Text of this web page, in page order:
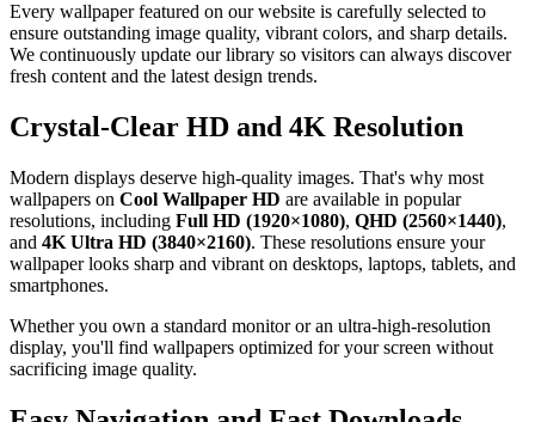
Every wallpaper featured on our website is carefully selected to
ensure outstanding image quality, vibrant colors, and sharp details.
We continuously update our library so visitors can always discover
fresh content and the latest design trends.
Crystal-Clear HD and 4K Resolution
Modern displays deserve high-quality images. That's why most
wallpapers on Cool Wallpaper HD are available in popular
resolutions, including Full HD (1920×1080), QHD (2560×1440),
and 4K Ultra HD (3840×2160). These resolutions ensure your
wallpaper looks sharp and vibrant on desktops, laptops, tablets, and
smartphones.
Whether you own a standard monitor or an ultra-high-resolution
display, you'll find wallpapers optimized for your screen without
sacrificing image quality.